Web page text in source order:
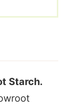
Starch.